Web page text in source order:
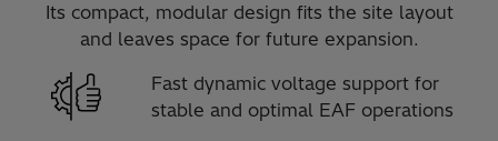
Its compact, modular design fits the site layout
and leaves space for future expansion.
Fast dynamic voltage support for
stable and optimal EAF operations